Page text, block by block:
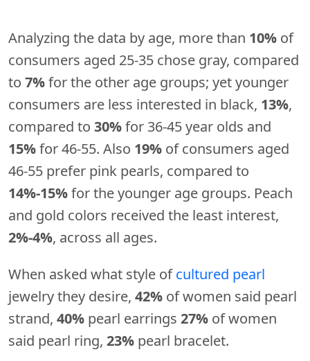
Analyzing the data by age, more than 10% of
consumers aged 25-35 chose gray, compared
to 7%for the other age groups; yet younger
consumers are less interested in black, 13%,
compared to 30%for 36-45 year olds and
15%for 46-55. Also 19% of consumers aged
46-55 prefer pink pearls, compared to
14%-15%for the younger age groups. Peach
and gold colors received the least interest,
2%-4%, across all ages.
When asked what style ofcultured pearl
jewelry they desire, 42% of women said pearl
strand, 40% pearl earrings 27% of women
said pearl ring, 23% pearl bracelet.